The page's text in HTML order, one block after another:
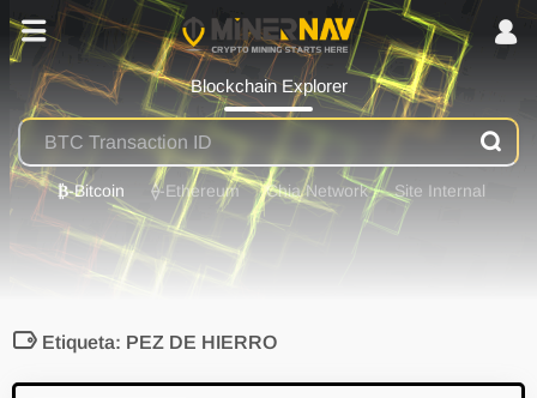
Blockchain Explorer
₿-Bitcoin ⟠-Ethereum Chia Network Site Internal
Etiqueta: PEZ DE HIERRO